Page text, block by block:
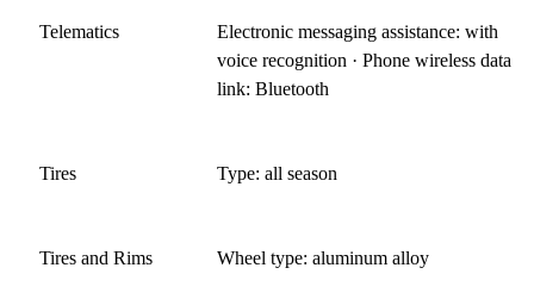
Telematics
Electronic messaging assistance: with
voice recognition · Phone wireless data
link: Bluetooth
Tires Type: all season
Tires and Rims Wheel type: aluminum alloy